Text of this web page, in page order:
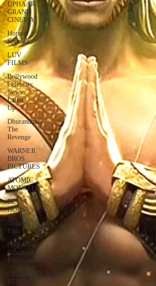
UPHAAR
GRAND
CINEMA
Hotstar
Specials
LUV
FILMS
Bollywood
Celebrity
News:
Latest
Up
Dhurandhar
The
Revenge
WARNER
BROS
PICTURES
ATOMIC
MONSTER
BLUM
HOUSE
Gujarati
Film
Nadiadwala
Grandson
Entertainment
CREATIVELAND
STUDIOS